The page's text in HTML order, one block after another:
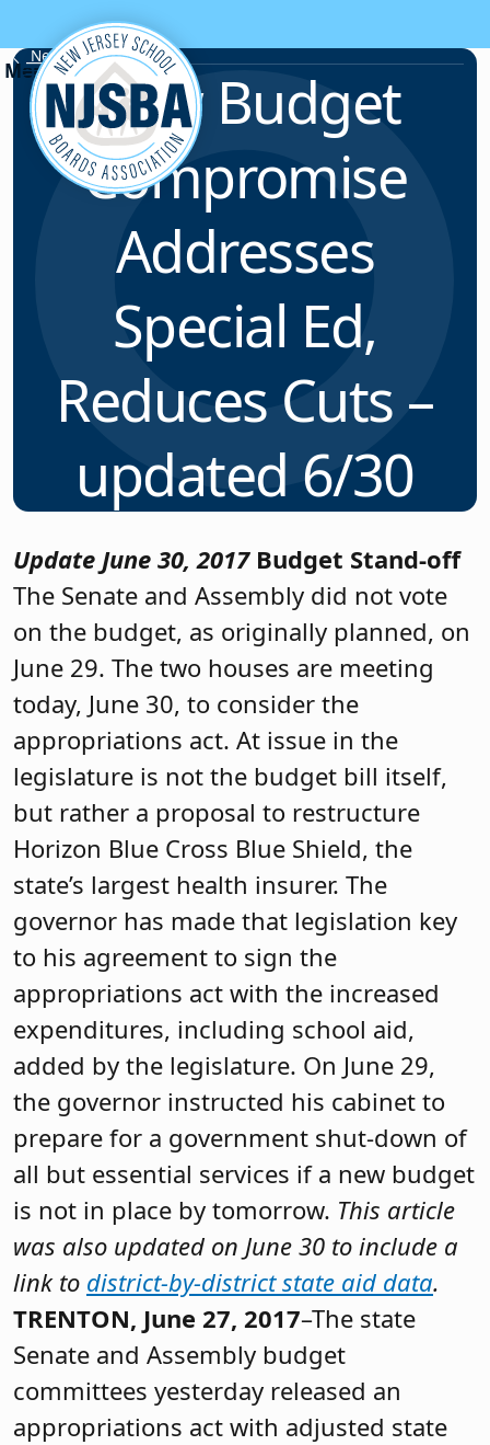
Skip to content
News & Resources
New Budget
Compromise
Addresses
Special Ed,
Reduces Cuts –
updated 6/30
Update June 30, 2017 Budget Stand-off
The Senate and Assembly did not vote
on the budget, as originally planned, on
June 29. The two houses are meeting
today, June 30, to consider the
appropriations act. At issue in the
legislature is not the budget bill itself,
but rather a proposal to restructure
Horizon Blue Cross Blue Shield, the
state’s largest health insurer. The
governor has made that legislation key
to his agreement to sign the
appropriations act with the increased
expenditures, including school aid,
added by the legislature. On June 29,
the governor instructed his cabinet to
prepare for a government shut-down of
all but essential services if a new budget
is not in place by tomorrow. This article
was also updated on June 30 to include a
link to district-by-district state aid data.
TRENTON, June 27, 2017–The state
Senate and Assembly budget
committees yesterday released an
appropriations act with adjusted state